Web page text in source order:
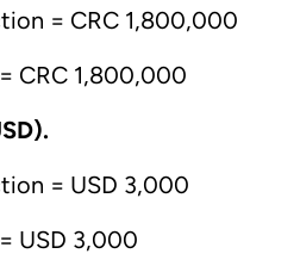
= CRC 1,800,000
CRC 1,800,000
= USD 3,000
USD 3,000